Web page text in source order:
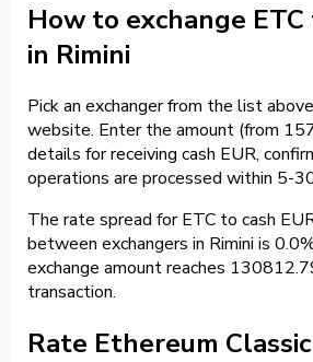
How to exchange ETC
in Rimini
Pick an exchanger from the list
website. Enter the amount (from
details for receiving cash EUR,
operations are processed within 5-
The rate spread for ETC to cash
between exchangers in Rimini is
exchange amount reaches
transaction.
Rate Ethereum